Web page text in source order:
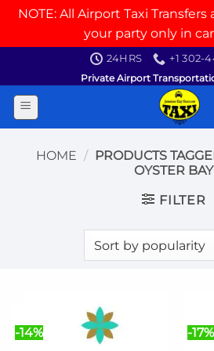
NOTE: All Airport Taxi
your party only in
content
24HRS
+1 302-
Private Airport
HOME / PRODUCTS
OYSTER
FILTER
-14% -17%